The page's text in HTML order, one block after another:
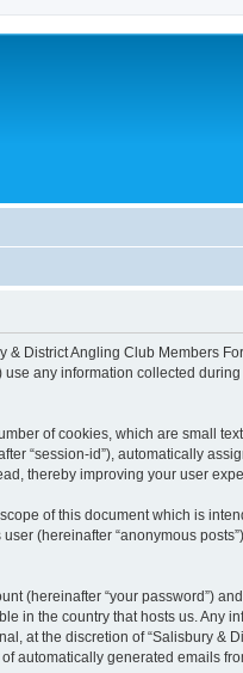
& District Angling Club Members
use any information collected
of cookies, which are small
“session-id”), automatically
thereby improving your user
of this document which is
(hereinafter “anonymous
(hereinafter “your password”)
in the country that hosts us. Any
at the discretion of “Salisbury &
automatically generated emails